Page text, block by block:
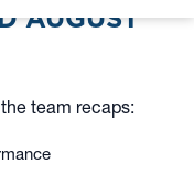
AUGUST
team recaps: